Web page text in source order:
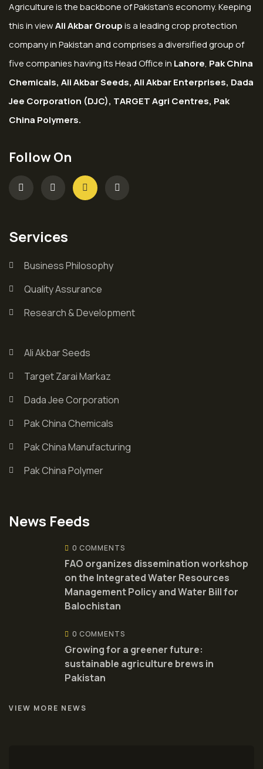
Agriculture is the backbone of Pakistan’s economy. Keeping
this in viewAli Akbar Groupis a leading crop protection
company in Pakistan and comprises a diversified group of
five companies having its Head Office in Lahore, Pak China
Chemicals, Ali Akbar Seeds, Ali Akbar Enterprises, Dada
Jee Corporation (DJC), TARGET Agri Centres, Pak
China Polymers.
Follow On
Services
Business Philosophy
Quality Assurance
Research & Development
Ali Akbar Seeds
Target Zarai Markaz
Dada Jee Corporation
Pak China Chemicals
Pak China Manufacturing
Pak China Polymer
News Feeds
0 COMMENTS
FAO organizes dissemination workshop
on the Integrated Water Resources
Management Policy and Water Bill for
Balochistan
0 COMMENTS
Growing for a greener future:
sustainable agriculture brews in
Pakistan
VIEW MORE NEWS